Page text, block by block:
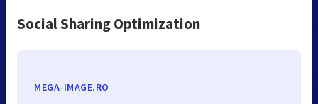
Social Sharing Optimization
MEGA-IMAGE.RO